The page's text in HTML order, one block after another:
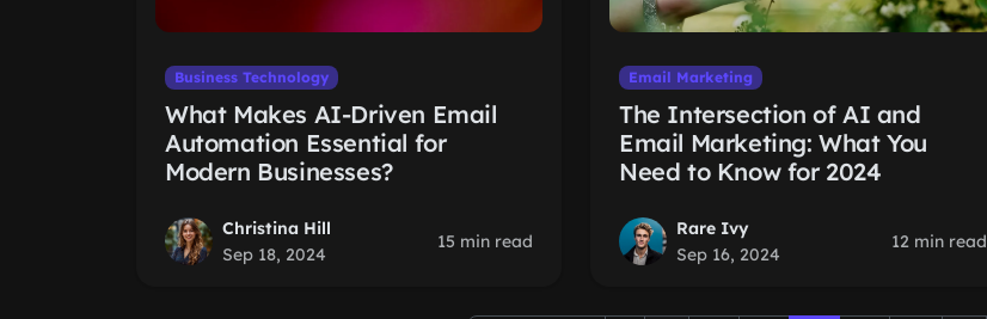
Business Technology
What Makes AI-Driven Email
Automation Essential for
Modern Businesses?
Christina Hill
Sep 18, 2024
15 min read
Email Marketing
The Intersection of AI and
Email Marketing: What You
Need to Know for 2024
Rare Ivy
Sep 16, 2024
12 min read